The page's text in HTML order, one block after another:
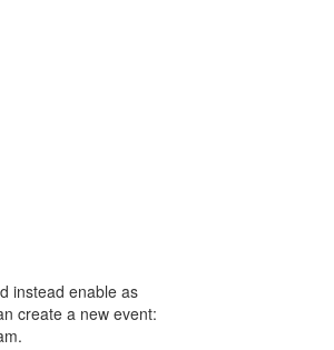
instead enable as
create a new event: